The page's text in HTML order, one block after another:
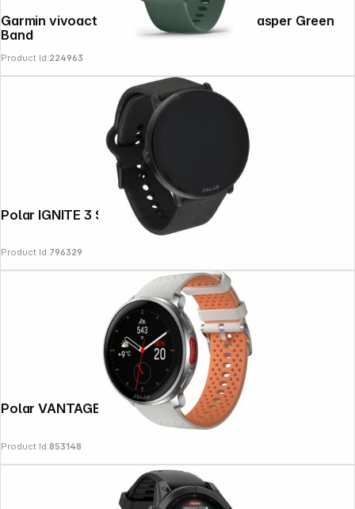
Garmin vivoactive 6 Jasper Green with Jasper Green
Band
Product Id:224963
Polar IGNITE 3 S-L black
Product Id:796329
Polar VANTAGE V3 Sunrise Apricot
Product Id:853148
Follow us on